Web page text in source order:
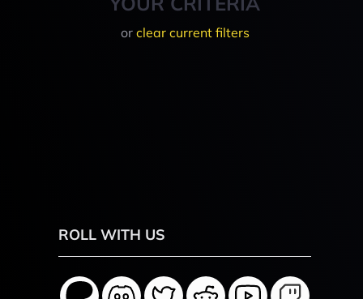
or clear current filters
ROLL WITH US